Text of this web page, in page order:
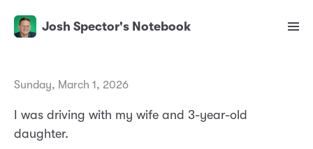
Josh Spector's Notebook
Sunday, March 1, 2026
I was driving with my wife and 3-year-old
daughter.